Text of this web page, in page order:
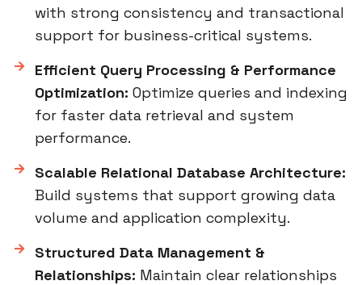
with strong consistency and transactional
support for business-critical systems.
Efficient Query Processing & Performance
Optimization: Optimize queries and indexing
for faster data retrieval and system
performance.
Scalable Relational Database Architecture:
Build systems that support growing data
volume and application complexity.
Structured Data Management &
Relationships: Maintain clear relationships